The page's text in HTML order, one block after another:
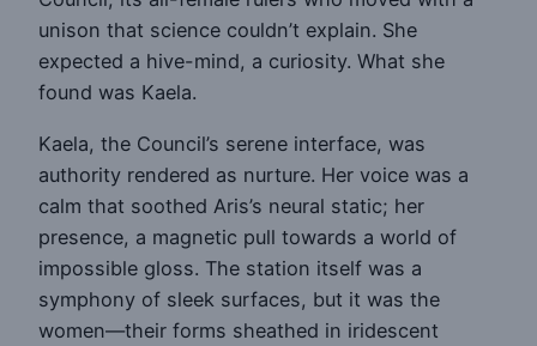
unison that science couldn’t explain. She
expected a hive-mind, a curiosity. What she
found was Kaela.
Kaela, the Council’s serene interface, was
authority rendered as nurture. Her voice was a
calm that soothed Aris’s neural static; her
presence, a magnetic pull towards a world of
impossible gloss. The station itself was a
symphony of sleek surfaces, but it was the
women—their forms sheathed in iridescent